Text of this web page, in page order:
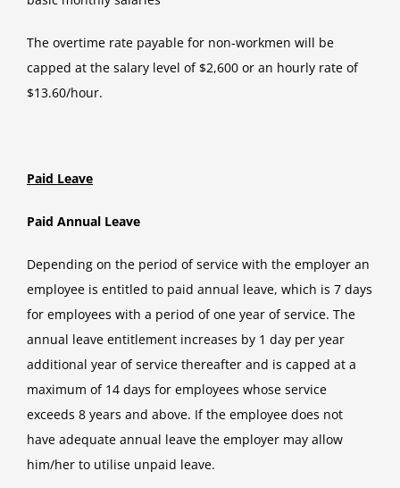
The overtime rate payable for non-workmen will be
capped at the salary level of $2,600 or an hourly rate of
$13.60/hour.
Paid Leave
Paid Annual Leave
Depending on the period of service with the employer an
employee is entitled to paid annual leave, which is 7 days
for employees with a period of one year of service. The
annual leave entitlement increases by 1 day per year
additional year of service thereafter and is capped at a
maximum of 14 days for employees whose service
exceeds 8 years and above. If the employee does not
have adequate annual leave the employer may allow
him/her to utilise unpaid leave.